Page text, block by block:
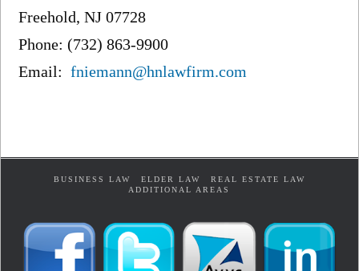
Freehold, NJ 07728
Phone: (732) 863-9900
Email:fniemann@hnlawfirm.com
BUSINESS LAW ELDER LAW
REAL ESTATE LAW
ADDITIONAL AREAS